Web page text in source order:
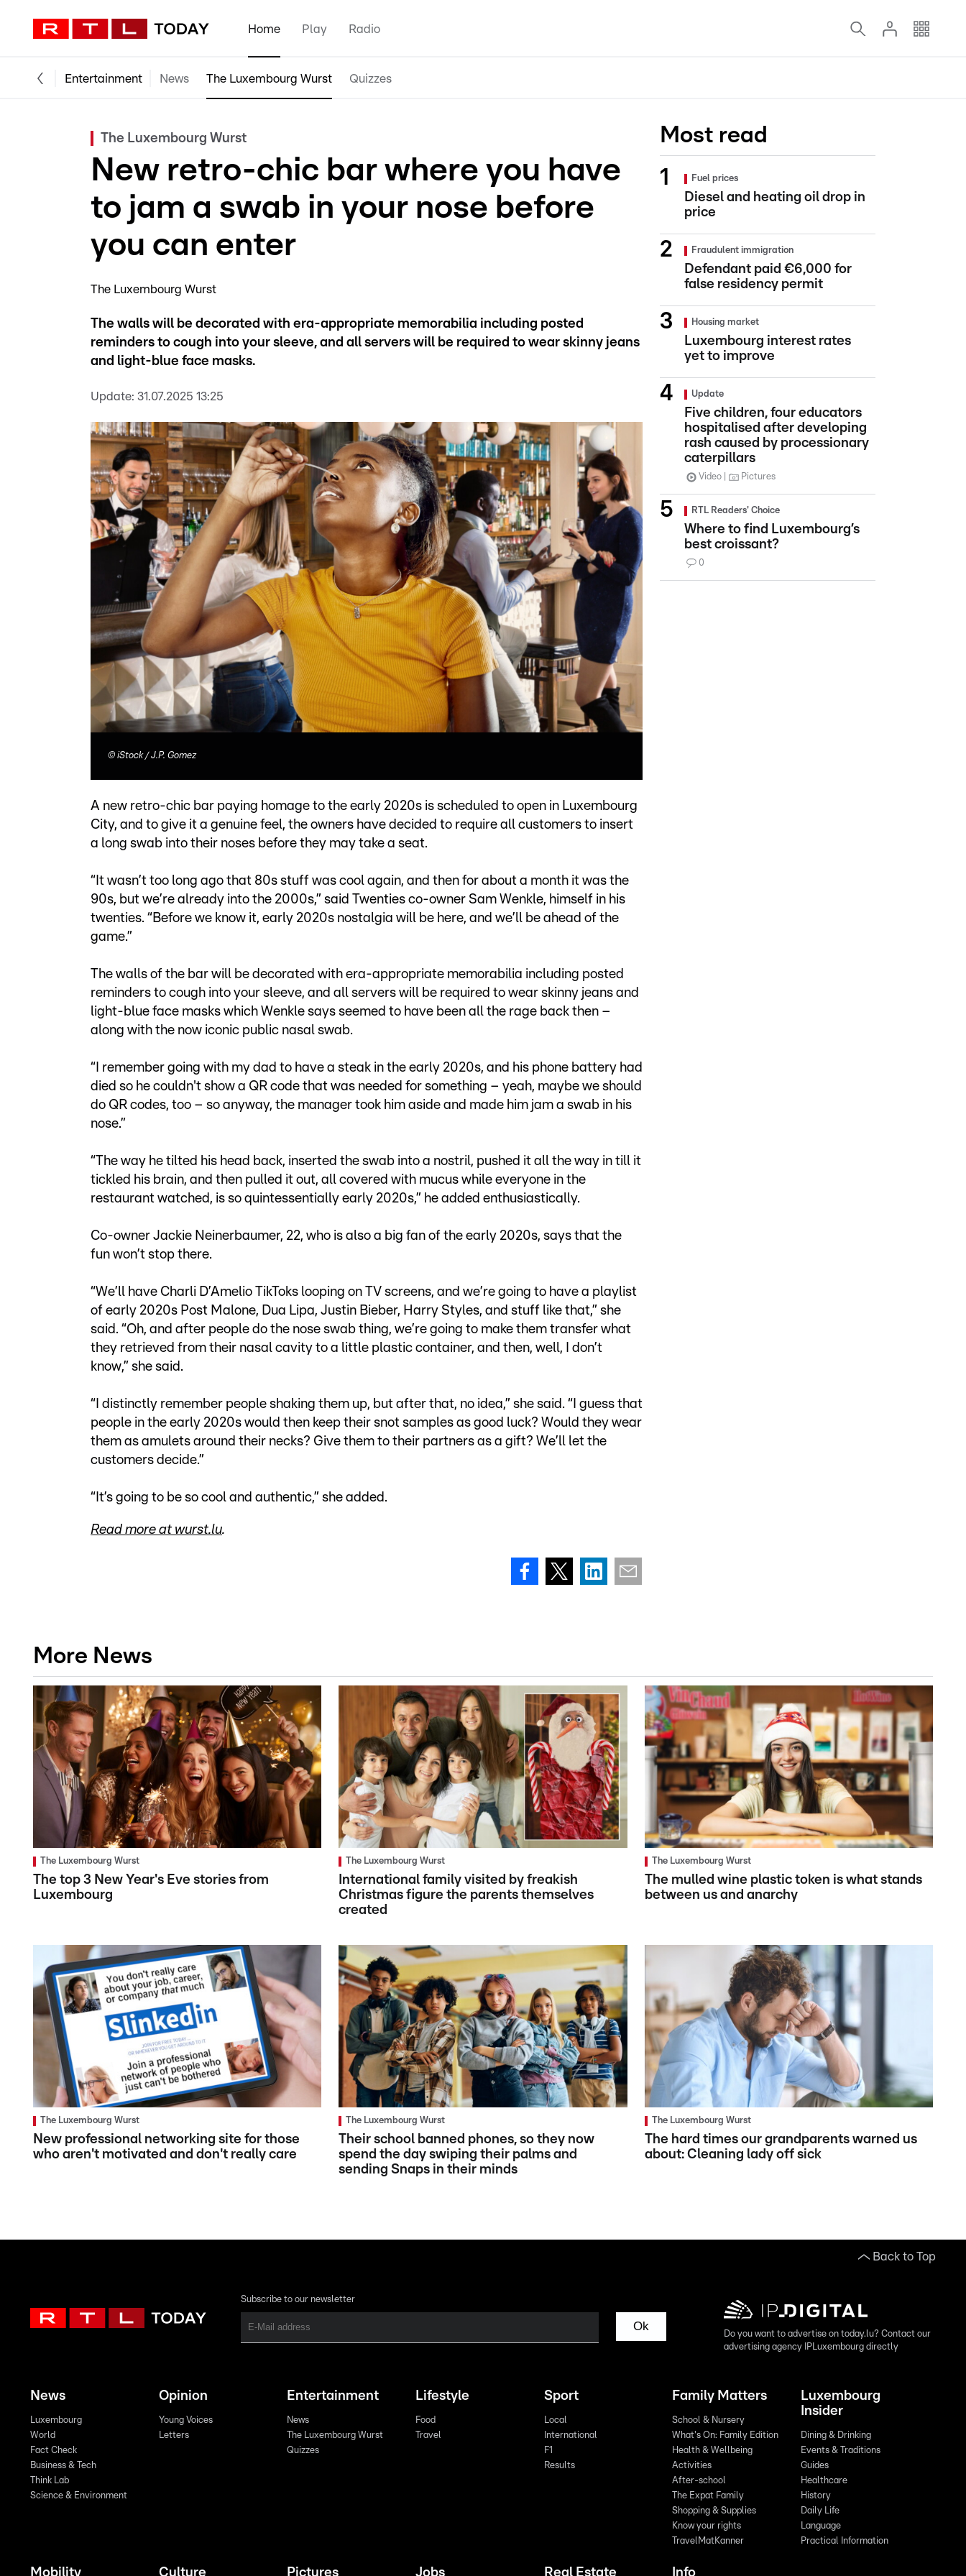
Home Play Radio
Entertainment News The Luxembourg Wurst Quizzes
The Luxembourg Wurst
New retro-chic bar where you have
to jam a swab in your nose before
you can enter
The Luxembourg Wurst
The walls will be decorated with era-appropriate memorabilia including posted
reminders to cough into your sleeve, and all servers will be required to wear skinny jeans
and light-blue face masks.
Update: 31.07.2025 13:25
© iStock / J.P. Gomez
A new retro-chic bar paying homage to the early 2020s is scheduled to open in Luxembourg
City, and to give it a genuine feel, the owners have decided to require all customers to insert
a long swab into their noses before they may take a seat.
“It wasn’t too long ago that 80s stuff was cool again, and then for about a month it was the
90s, but we’re already into the 2000s,” said Twenties co-owner Sam Wenkle, himself in his
twenties. “Before we know it, early 2020s nostalgia will be here, and we’ll be ahead of the
game.”
The walls of the bar will be decorated with era-appropriate memorabilia including posted
reminders to cough into your sleeve, and all servers will be required to wear skinny jeans and
light-blue face masks which Wenkle says seemed to have been all the rage back then –
along with the now iconic public nasal swab.
“I remember going with my dad to have a steak in the early 2020s, and his phone battery had
died so he couldn't show a QR code that was needed for something – yeah, maybe we should
do QR codes, too – so anyway, the manager took him aside and made him jam a swab in his
nose.”
“The way he tilted his head back, inserted the swab into a nostril, pushed it all the way in till it
tickled his brain, and then pulled it out, all covered with mucus while everyone in the
restaurant watched, is so quintessentially early 2020s,” he added enthusiastically.
Co-owner Jackie Neinerbaumer, 22, who is also a big fan of the early 2020s, says that the
fun won’t stop there.
“We’ll have Charli D’Amelio TikToks looping on TV screens, and we’re going to have a playlist
of early 2020s Post Malone, Dua Lipa, Justin Bieber, Harry Styles, and stuff like that,” she
said. “Oh, and after people do the nose swab thing, we’re going to make them transfer what
they retrieved from their nasal cavity to a little plastic container, and then, well, I don’t
know,” she said.
“I distinctly remember people shaking them up, but after that, no idea,” she said. “I guess that
people in the early 2020s would then keep their snot samples as good luck? Would they wear
them as amulets around their necks? Give them to their partners as a gift? We’ll let the
customers decide.”
“It’s going to be so cool and authentic,” she added.
Read more at wurst.lu.
Most read
Fuel prices
Diesel and heating oil drop in
price
Fraudulent immigration
Defendant paid €6,000 for
false residency permit
Housing market
Luxembourg interest rates
yet to improve
Update
Five children, four educators
hospitalised after developing
rash caused by processionary
caterpillars
Video Pictures
RTL Readers' Choice
Where to find Luxembourg’s
best croissant?
0
More News
The Luxembourg Wurst
The top 3 New Year's Eve stories from
Luxembourg
The Luxembourg Wurst
International family visited by freakish
Christmas figure the parents themselves
created
The Luxembourg Wurst
The mulled wine plastic token is what stands
between us and anarchy
The Luxembourg Wurst
New professional networking site for those
who aren't motivated and don't really care
The Luxembourg Wurst
Their school banned phones, so they now
spend the day swiping their palms and
sending Snaps in their minds
The Luxembourg Wurst
The hard times our grandparents warned us
about: Cleaning lady off sick
Back to Top
Subscribe to our newsletter
Ok
Do you want to advertise on today.lu? Contact our
advertising agency IPLuxembourg directly
News
Luxembourg
World
Fact Check
Business & Tech
Think Lab
Science & Environment
Opinion
Young Voices
Letters
Entertainment
News
The Luxembourg Wurst
Quizzes
Lifestyle
Food
Travel
Sport
Local
International
F1
Results
Family Matters
School & Nursery
What's On: Family Edition
Health & Wellbeing
Activities
After-school
The Expat Family
Shopping & Supplies
Know your rights
TravelMatKanner
Luxembourg
Insider
Dining & Drinking
Events & Traditions
Guides
Healthcare
History
Daily Life
Language
Practical Information
Mobility Culture Pictures Jobs Real Estate Info